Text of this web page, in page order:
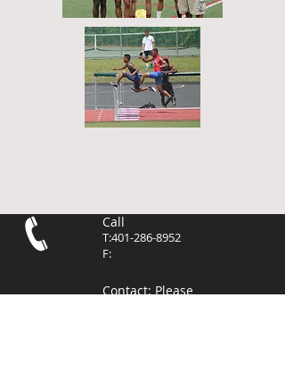
Call
T:401-286-8952
F:
Contact: Please